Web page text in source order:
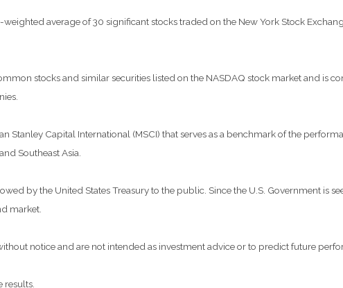
average of 30 significant stocks traded on the New York Stock
stocks and similar securities listed on the NASDAQ stock market and is
Stanley Capital International (MSCI) that serves as a benchmark of the
Southeast Asia.
by the United States Treasury to the public. Since the U.S. Government is
market.
notice and are not intended as investment advice or to predict future
results.